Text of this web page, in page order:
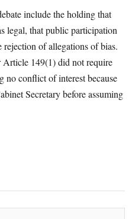
include the holding that
legal, that public participation
rejection of allegations of bias.
Article 149(1) did not require
conflict of interest because
Secretary before assuming